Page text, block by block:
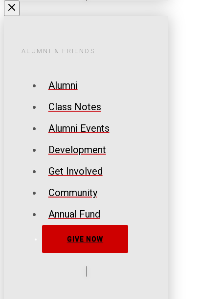
ALUMNI & FRIENDS
Alumni
Class Notes
Alumni Events
Development
Get Involved
Community
Annual Fund
GIVE NOW